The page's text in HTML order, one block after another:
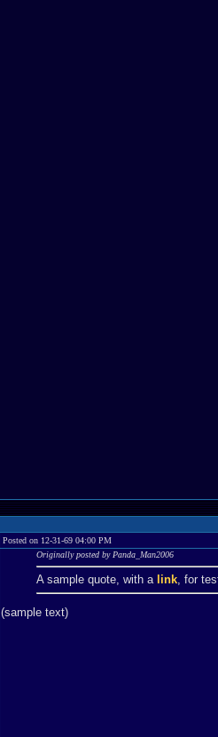
Posted on 12-31-69 04:00 PM
Originally posted by Panda_Man2006
A sample quote, with a link, for
(sample text)